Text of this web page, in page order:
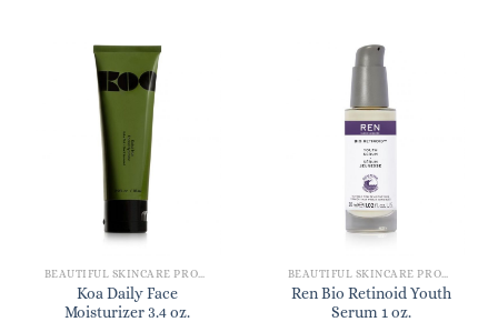
BEAUTIFUL SKINCARE PRODUCTS FOR WOMEN
Koa Daily Face
Moisturizer 3.4 oz.
BEAUTIFUL SKINCARE PRODUCTS FOR WOMEN
Ren Bio Retinoid Youth
Serum 1 oz.